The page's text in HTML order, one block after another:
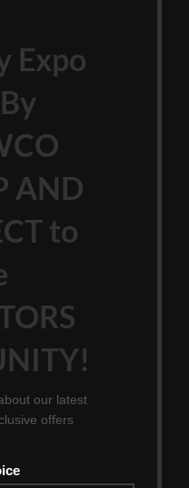
Expo
AND
to
our latest
offers